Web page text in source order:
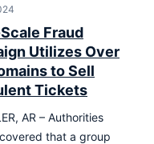
Fraud
Utilizes Over
to Sell
Tickets
AR – Authorities
that a group